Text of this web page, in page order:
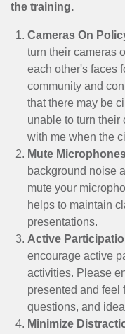
the training.
Cameras On
turn their cameras
each other's faces
community and
that there may be
unable to turn their
with me when the
Mute
background noise
mute your
helps to maintain
presentations.
Active
encourage active
activities. Please
presented and feel
questions, and
Minimize